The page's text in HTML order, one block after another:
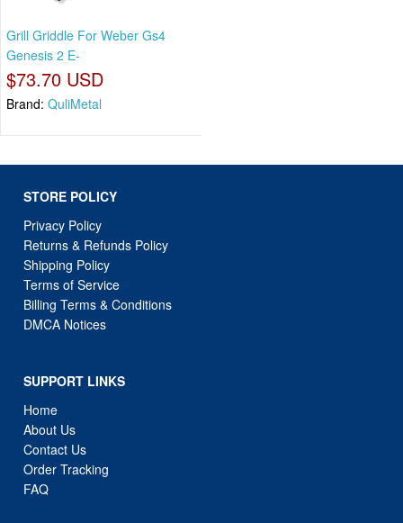
Grill Griddle For Weber Gs4
Genesis 2 E-
$73.70 USD
Brand: QuliMetal
STORE POLICY
Privacy Policy
Returns & Refunds Policy
Shipping Policy
Terms of Service
Billing Terms & Conditions
DMCA Notices
SUPPORT LINKS
Home
About Us
Contact Us
Order Tracking
FAQ